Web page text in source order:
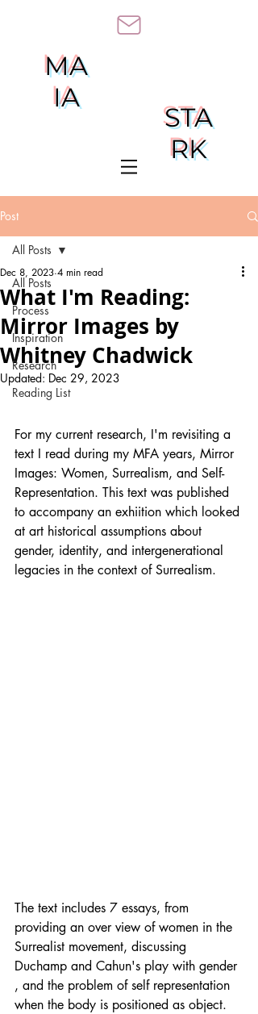
MA
IA
STA
RK
Post
All Posts
Process
Inspiration
Research
Reading List
All Posts
What I'm Reading:
Mirror Images by
Whitney Chadwick
Dec 8, 2023 4 min read
Updated: Dec 29, 2023
For my current research, I'm revisiting a
text I read during my MFA years, Mirror
Images: Women, Surrealism, and Self-
Representation. This text was published
to accompany an exhiition which looked
at art historical assumptions about
gender, identity, and intergenerational
legacies in the context of Surrealism.
The text includes 7 essays, from
providing an over view of women in the
Surrealist movement, discussing
Duchamp and Cahun's play with gender
, and the problem of self representation
when the body is positioned as object.